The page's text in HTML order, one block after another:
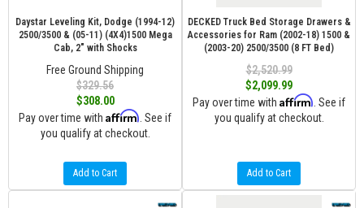
Daystar Leveling Kit, Dodge (1994-12)
2500/3500 & (05-11) (4X4)1500 Mega
Cab, 2" with Shocks
Free Ground Shipping
$329.56
$308.00
Pay over time with Affirm . See if
you qualify at checkout.
Add to Cart
DECKED Truck Bed Storage Drawers &
Accessories for Ram (2002-18) 1500 &
(2003-20) 2500/3500 (8 FT Bed)
$2,520.99
$2,099.99
Pay over time with Affirm . See if
you qualify at checkout.
Add to Cart